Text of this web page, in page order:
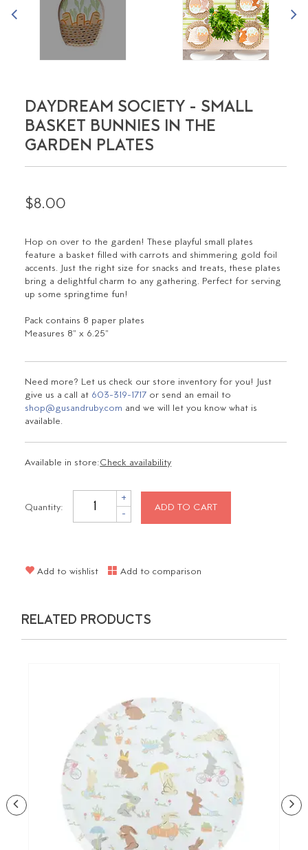
DAYDREAM SOCIETY - SMALL
BASKET BUNNIES IN THE
GARDEN PLATES
$8.00
Hop on over to the garden! These playful small plates
feature a basket filled with carrots and shimmering gold foil
accents. Just the right size for snacks and treats, these plates
bring a delightful charm to any gathering. Perfect for serving
up some springtime fun!
Pack contains 8 paper plates
Measures 8" x 6.25"
Need more? Let us check our store inventory for you! Just
give us a call at 603-319-1717 or send an email to
shop@gusandruby.com and we will let you know what is
available.
Available in store:Check availability
Quantity:
+
- ADD TO CART
Add to wishlist Add to comparison
RELATED PRODUCTS